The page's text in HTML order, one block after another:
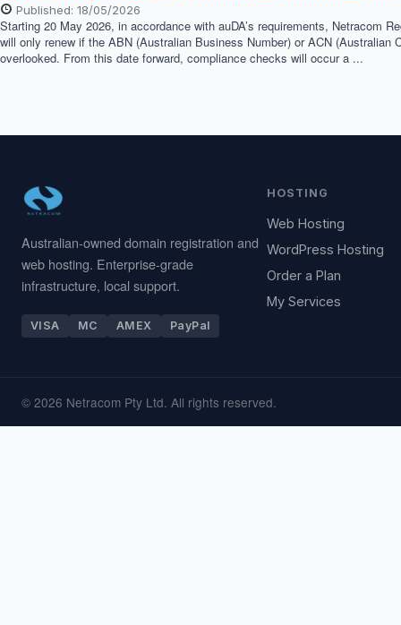
Published: 18/05/2026
Starting 20 May 2026, in accordance with auDA’s requirements, Netracom
will only renew if the ABN (Australian Business Number) or ACN
overlooked. From this date forward, compliance checks will occur a ...
Australian-owned domain registration and
web hosting. Enterprise-grade
infrastructure, local support.
VISA MC AMEX PayPal
HOSTING
Web Hosting
WordPress Hosting
Order a Plan
My Services
© 2026 Netracom Pty Ltd. All rights reserved.